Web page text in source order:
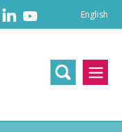
English
語/
English